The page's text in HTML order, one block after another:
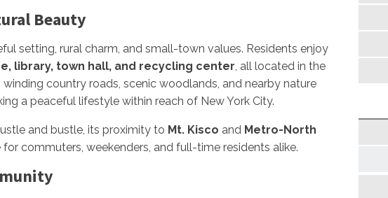
Beauty
setting, rural charm, and small-town values. Residents enjoy
library, town hall, and recycling center, all located in the
country roads, scenic woodlands, and nearby nature
a peaceful lifestyle within reach of New York City.
and bustle, its proximity to Mt. Kisco and Metro-North
commuters, weekenders, and full-time residents alike.